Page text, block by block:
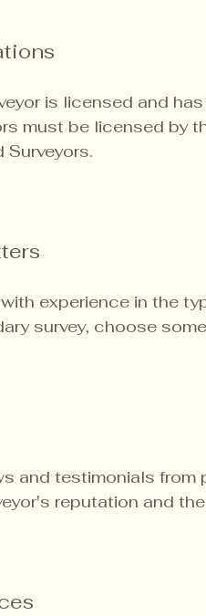
is licensed and
must be licensed by
Surveyors.
experience in the
survey, choose
and testimonials from
reputation and